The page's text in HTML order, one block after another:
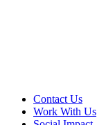
Contact Us
Work With Us